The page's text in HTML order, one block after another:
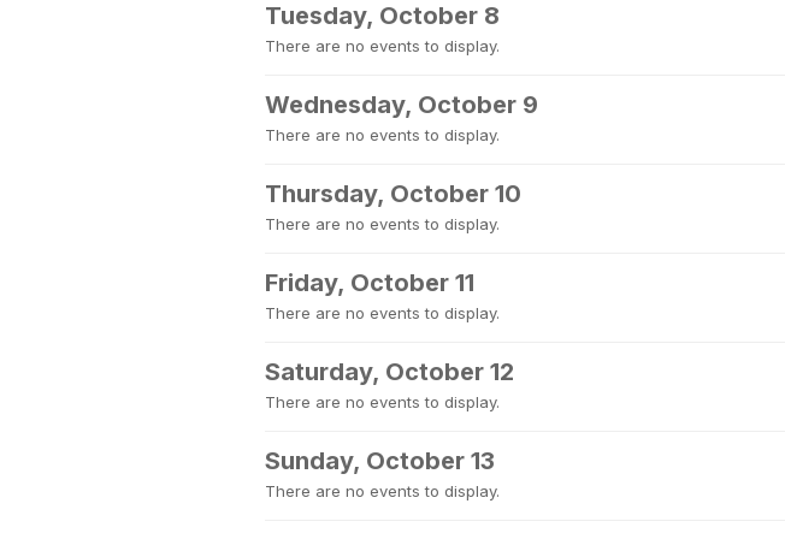
Tuesday, October 8
There are no events to display.
Wednesday, October 9
There are no events to display.
Thursday, October 10
There are no events to display.
Friday, October 11
There are no events to display.
Saturday, October 12
There are no events to display.
Sunday, October 13
There are no events to display.